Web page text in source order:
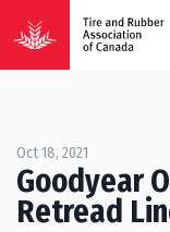
Oct 18, 2021
Goodyear
Retread